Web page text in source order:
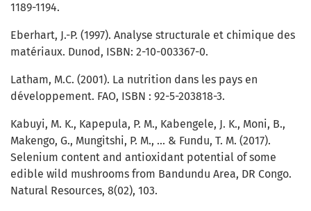
1189-1194.
Eberhart, J.-P. (1997). Analyse structurale et chimique des
matériaux. Dunod, ISBN: 2-10-003367-0.
Latham, M.C. (2001). La nutrition dans les pays en
développement. FAO, ISBN : 92-5-203818-3.
Kabuyi, M. K., Kapepula, P. M., Kabengele, J. K., Moni, B.,
Makengo, G., Mungitshi, P. M., ... & Fundu, T. M. (2017).
Selenium content and antioxidant potential of some
edible wild mushrooms from Bandundu Area, DR Congo.
Natural Resources, 8(02), 103.